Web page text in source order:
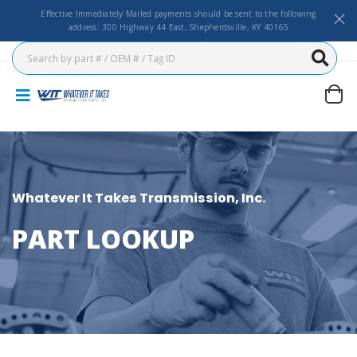
Effective Immediately Mailed payments should be sent to the following
address: 300 Highway 44 East, Shepherdsville, KY 40165
Whatever It Takes Transmission, Inc.
PART LOOKUP